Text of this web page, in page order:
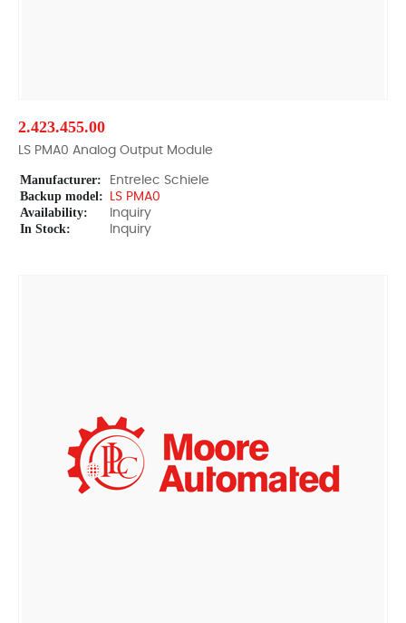
2.423.455.00
LS PMA0 Analog Output Module
Manufacturer: Entrelec Schiele
Backup model: LS PMA0
Availability: Inquiry
In Stock: Inquiry